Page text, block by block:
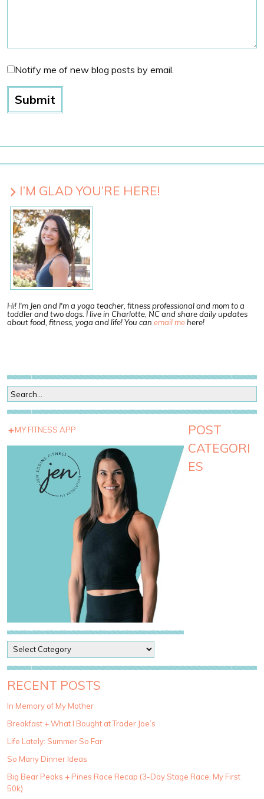
Notify me of new blog posts by email.
I’M GLAD YOU’RE HERE!
Hi! I'm Jen and I'm a yoga teacher, fitness professional and mom to a
toddler and two dogs. I live in Charlotte, NC and share daily updates
about food, fitness, yoga and life! You can email mehere!
MY FITNESS APP
POST
CATEGORI
ES
o
s
t
a
e
g
r
i
e
RECENT POSTS
In Memory of My Mother
Breakfast + What I Bought at Trader Joe’s
Life Lately: Summer So Far
So Many Dinner Ideas
Big Bear Peaks + Pines Race Recap (3-Day Stage Race, My First
50k)